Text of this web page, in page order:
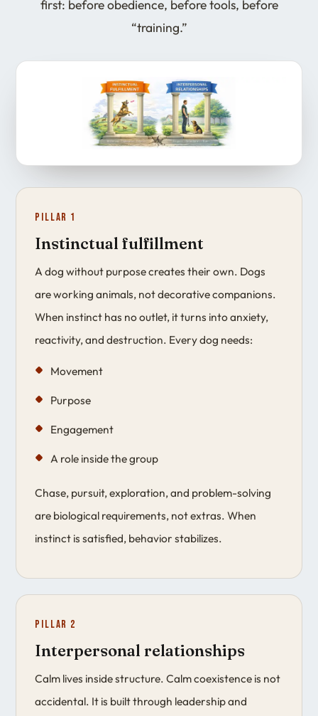
first: before obedience, before tools, before
“training.”
Pillar 1
Instinctual fulfillment
A dog without purpose creates their own. Dogs
are working animals, not decorative companions.
When instinct has no outlet, it turns into anxiety,
reactivity, and destruction. Every dog needs:
Movement
Purpose
Engagement
A role inside the group
Chase, pursuit, exploration, and problem-solving
are biological requirements, not extras. When
instinct is satisfied, behavior stabilizes.
Pillar 2
Interpersonal relationships
Calm lives inside structure. Calm coexistence is not
accidental. It is built through leadership and